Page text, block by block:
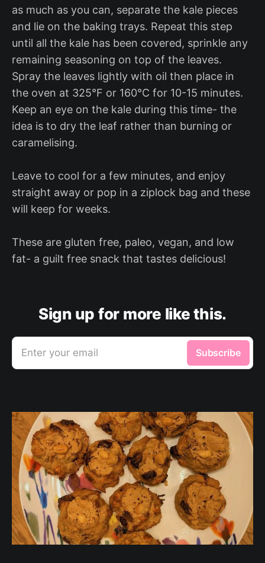
as much as you can, separate the kale pieces
and lie on the baking trays. Repeat this step
until all the kale has been covered, sprinkle any
remaining seasoning on top of the leaves.
Spray the leaves lightly with oil then place in
the oven at 325°F or 160°C for 10-15 minutes.
Keep an eye on the kale during this time- the
idea is to dry the leaf rather than burning or
caramelising.
Leave to cool for a few minutes, and enjoy
straight away or pop in a ziplock bag and these
will keep for weeks.
These are gluten free, paleo, vegan, and low
fat- a guilt free snack that tastes delicious!
Sign up for more like this.
Enter your email Subscribe